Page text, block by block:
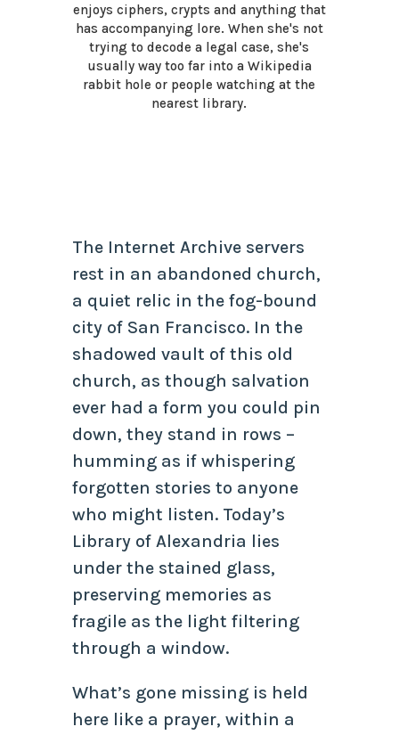
enjoys ciphers, crypts and anything that
has accompanying lore. When she's not
trying to decode a legal case, she's
usually way too far into a Wikipedia
rabbit hole or people watching at the
nearest library.
The Internet Archive servers
rest in an abandoned church,
a quiet relic in the fog-bound
city of San Francisco. In the
shadowed vault of this old
church, as though salvation
ever had a form you could pin
down, they stand in rows –
humming as if whispering
forgotten stories to anyone
who might listen. Today’s
Library of Alexandria lies
under the stained glass,
preserving memories as
fragile as the light filtering
through a window.
What’s gone missing is held
here like a prayer, within a